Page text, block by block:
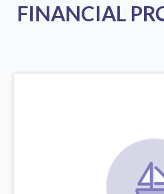
FINANCIAL